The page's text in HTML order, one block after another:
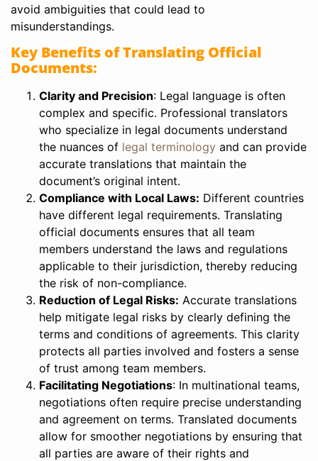
avoid ambiguities that could lead to
misunderstandings.
Key Benefits of Translating Official
Documents:
Clarity and Precision: Legal language is often
complex and specific. Professional translators
who specialize in legal documents understand
the nuances of legal terminology and can provide
accurate translations that maintain the
document’s original intent.
Compliance with Local Laws: Different countries
have different legal requirements. Translating
official documents ensures that all team
members understand the laws and regulations
applicable to their jurisdiction, thereby reducing
the risk of non-compliance.
Reduction of Legal Risks: Accurate translations
help mitigate legal risks by clearly defining the
terms and conditions of agreements. This clarity
protects all parties involved and fosters a sense
of trust among team members.
Facilitating Negotiations: In multinational teams,
negotiations often require precise understanding
and agreement on terms. Translated documents
allow for smoother negotiations by ensuring that
all parties are aware of their rights and